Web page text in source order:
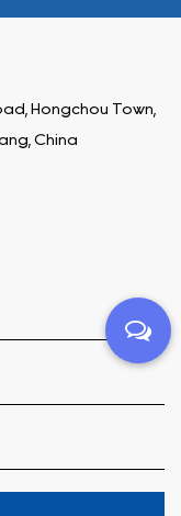
Hongchou Town,
China